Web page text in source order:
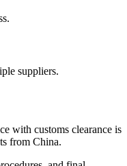
suppliers.
with customs clearance is
from China.